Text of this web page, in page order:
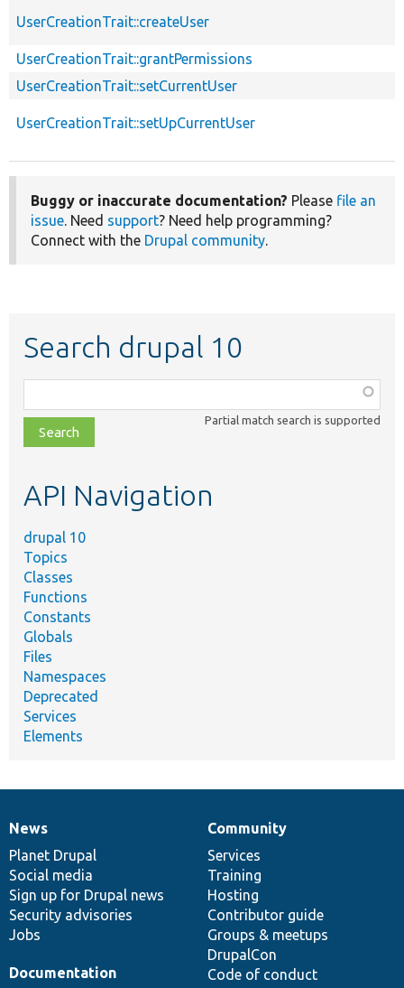
UserCreationTrait::createUser
UserCreationTrait::grantPermissions
UserCreationTrait::setCurrentUser
UserCreationTrait::setUpCurrentUser
Buggy or inaccurate documentation? Please file an
issue. Need support? Need help programming?
Connect with the Drupal community.
Search drupal 10
class,
file,
topic,
Partial match search is supported
API Navigation
drupal 10
Topics
Classes
Functions
Constants
Globals
Files
Namespaces
Deprecated
Services
Elements
News
items
News
Planet Drupal
Social media
Sign up for Drupal news
Security advisories
Jobs
Our
community
Community
Services
Training
Hosting
Contributor guide
Groups & meetups
DrupalCon
Code of conduct
Documentation
Documentation
Drupal
code
base
Governance
of
community